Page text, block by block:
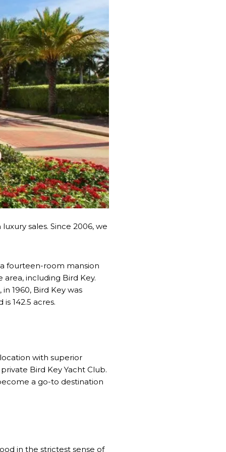
sales. Since 2006, we
fourteen-room mansion
including Bird Key.
1960, Bird Key was
142.5 acres.
with superior
Bird Key Yacht Club.
a go-to destination
in the strictest sense of